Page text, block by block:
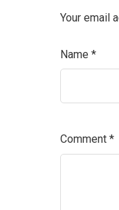
Your email
Name *
Comment *